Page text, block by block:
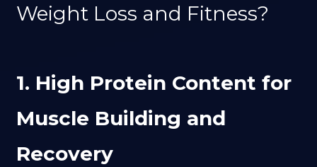
Weight Loss and Fitness?
1. High Protein Content for
Muscle Building and
Recovery